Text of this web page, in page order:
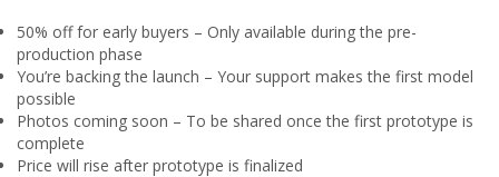
50% off for early buyers – Only available during the pre-
production phase
You’re backing the launch – Your support makes the first model
possible
Photos coming soon – To be shared once the first prototype is
complete
Price will rise after prototype is finalized